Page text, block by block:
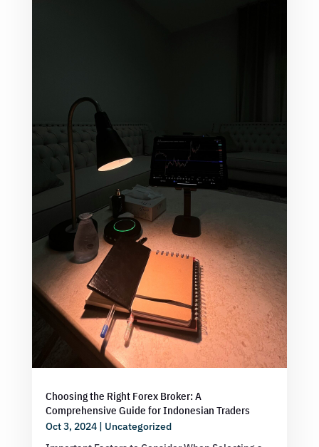
Choosing the Right Forex Broker: A
Comprehensive Guide for Indonesian Traders
Oct 3, 2024| Uncategorized